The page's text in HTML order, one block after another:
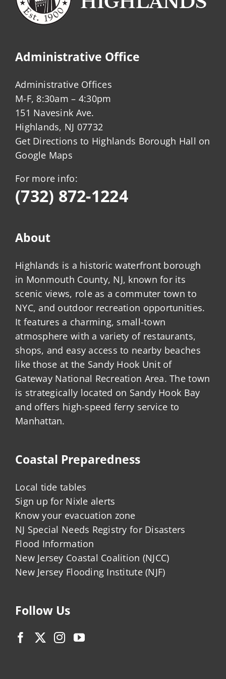
Administrative Office
Administrative Offices
M-F, 8:30am – 4:30pm
151 Navesink Ave.
Highlands, NJ 07732
Get Directions to Highlands Borough Hall on
Google Maps
For more info:
(732) 872-1224
About
Highlands is a historic waterfront borough
in Monmouth County, NJ, known for its
scenic views, role as a commuter town to
NYC, and outdoor recreation opportunities.
It features a charming, small-town
atmosphere with a variety of restaurants,
shops, and easy access to nearby beaches
like those at the Sandy Hook Unit of
Gateway National Recreation Area. The town
is strategically located on Sandy Hook Bay
and offers high-speed ferry service to
Manhattan.
Coastal Preparedness
Local tide tables
Sign up for Nixle alerts
Know your evacuation zone
NJ Special Needs Registry for Disasters
Flood Information
New Jersey Coastal Coalition (NJCC)
New Jersey Flooding Institute (NJF)
Follow Us